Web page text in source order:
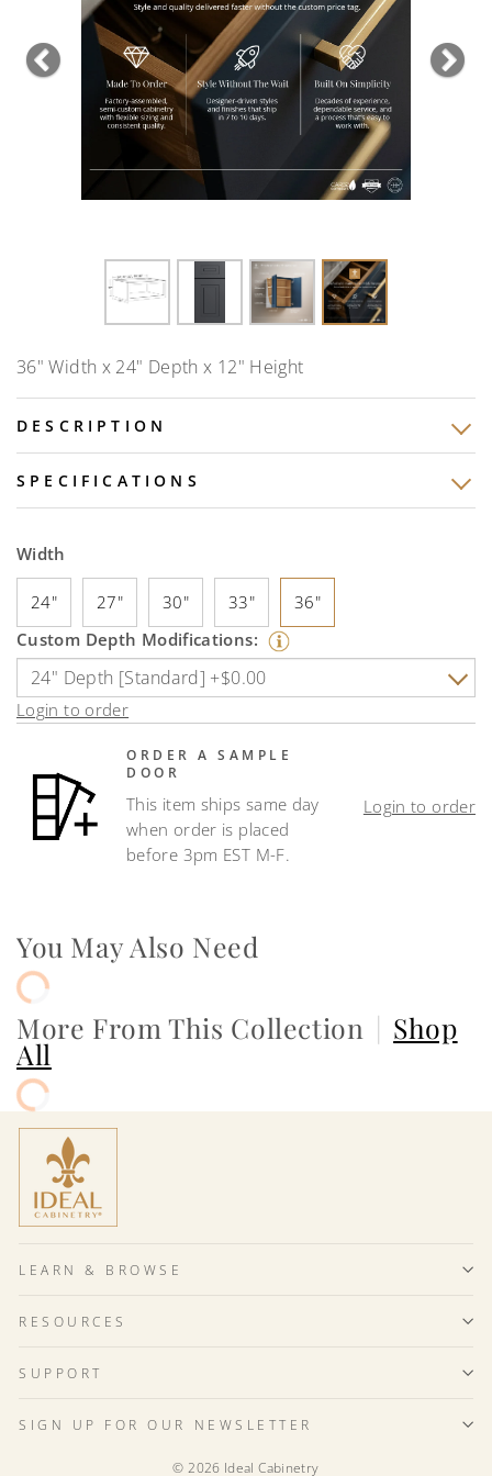
Previous
36" Width x 24" Depth x 12" Height
DESCRIPTION
SPECIFICATIONS
Width
24" 27" 30" 33"
36"
Custom Depth Modifications:
Login to order
ORDER A SAMPLE
DOOR
This item ships same day
when order is placed
before 3pm EST M-F.
Login to order
You May Also Need
More From This Collection | Shop
All
LEARN & BROWSE
RESOURCES
SUPPORT
SIGN UP FOR OUR NEWSLETTER
© 2026 Ideal Cabinetry